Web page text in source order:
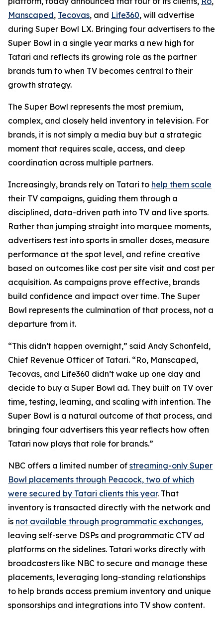
Manscaped, Tecovas, and Life360, will advertise
during Super Bowl LX. Bringing four advertisers to the
Super Bowl in a single year marks a new high for
Tatari and reflects its growing role as the partner
brands turn to when TV becomes central to their
growth strategy.
The Super Bowl represents the most premium,
complex, and closely held inventory in television. For
brands, it is not simply a media buy but a strategic
moment that requires scale, access, and deep
coordination across multiple partners.
Increasingly, brands rely on Tatari to help them scale
their TV campaigns, guiding them through a
disciplined, data-driven path into TV and live sports.
Rather than jumping straight into marquee moments,
advertisers test into sports in smaller doses, measure
performance at the spot level, and refine creative
based on outcomes like cost per site visit and cost per
acquisition. As campaigns prove effective, brands
build confidence and impact over time. The Super
Bowl represents the culmination of that process, not a
departure from it.
“This didn’t happen overnight,” said Andy Schonfeld,
Chief Revenue Officer of Tatari. “Ro, Manscaped,
Tecovas, and Life360 didn’t wake up one day and
decide to buy a Super Bowl ad. They built on TV over
time, testing, learning, and scaling with intention. The
Super Bowl is a natural outcome of that process, and
bringing four advertisers this year reflects how often
Tatari now plays that role for brands.”
NBC offers a limited number of streaming-only Super
Bowl placements through Peacock, two of which
were secured by Tatari clients this year. That
inventory is transacted directly with the network and
is not available through programmatic exchanges,
leaving self-serve DSPs and programmatic CTV ad
platforms on the sidelines. Tatari works directly with
broadcasters like NBC to secure and manage these
placements, leveraging long-standing relationships
to help brands access premium inventory and unique
sponsorships and integrations into TV show content.